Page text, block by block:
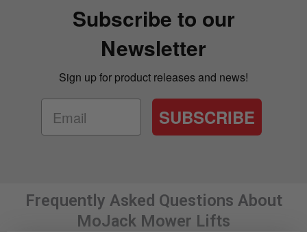
Subscribe to our
Newsletter
Sign up for product releases and news!
SUBSCRIBE
Frequently Asked Questions About
MoJack Mower Lifts